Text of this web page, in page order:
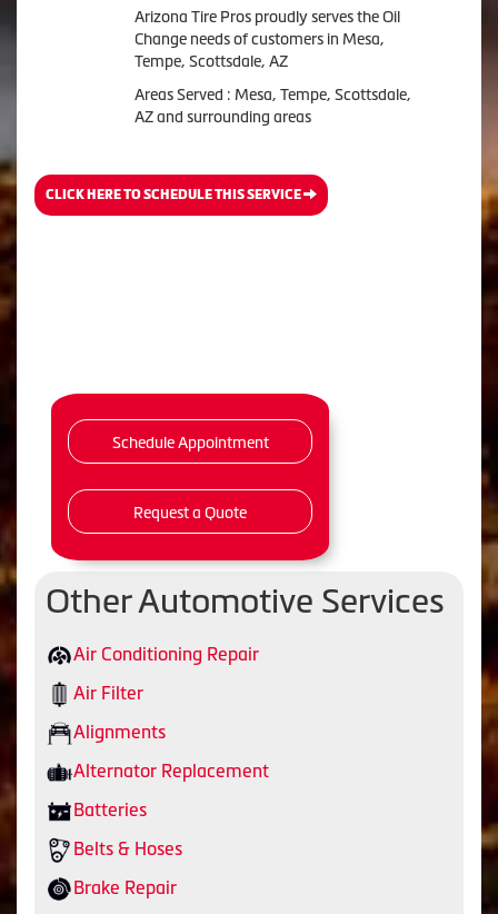
Arizona Tire Pros proudly serves the Oil
Change needs of customers in Mesa,
Tempe, Scottsdale, AZ
Areas Served : Mesa, Tempe, Scottsdale,
AZ and surrounding areas
CLICK HERE TO SCHEDULE THIS SERVICE
Schedule Appointment
Request a Quote
Other Automotive Services
Air Conditioning Repair
Air Filter
Alignments
Alternator Replacement
Batteries
Belts & Hoses
Brake Repair